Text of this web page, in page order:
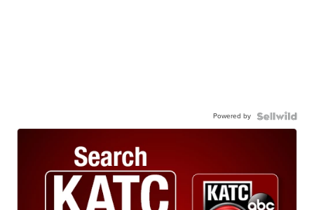
Powered by